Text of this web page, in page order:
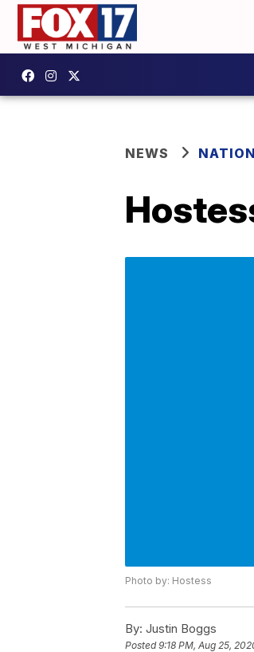
NEWS
Photo by: Hostess
By: Justin Boggs
Posted9:18 PM, Aug 25,